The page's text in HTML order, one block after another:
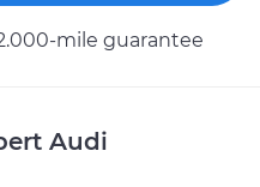
mile guarantee
Audi